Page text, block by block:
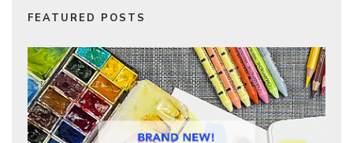
FEATURED POSTS